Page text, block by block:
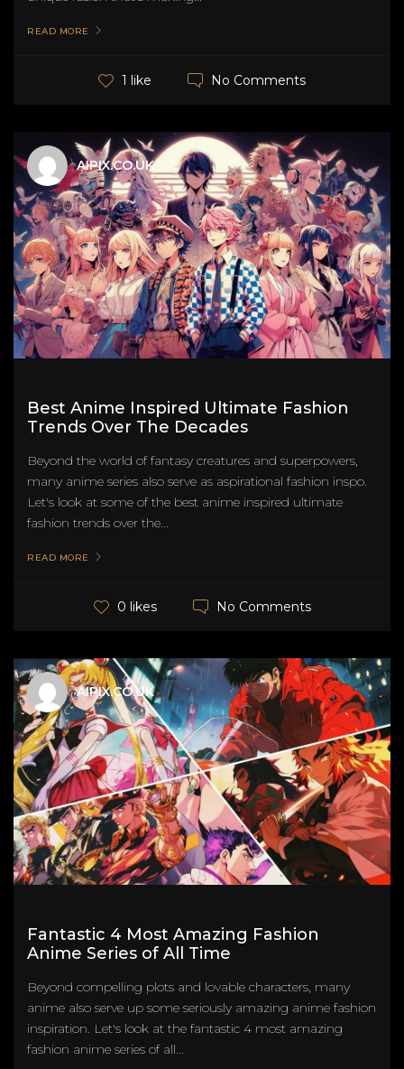
READ MORE
1 like No Comments
AIPIX.CO.UK
Best Anime Inspired Ultimate Fashion
Trends Over The Decades
Beyond the world of fantasy creatures and superpowers,
many anime series also serve as aspirational fashion inspo.
Let's look at some of the best anime inspired ultimate
fashion trends over the...
READ MORE
0 likes No Comments
AIPIX.CO.UK
Fantastic 4 Most Amazing Fashion
Anime Series of All Time
Beyond compelling plots and lovable characters, many
anime also serve up some seriously amazing anime fashion
inspiration. Let's look at the fantastic 4 most amazing
fashion anime series of all...